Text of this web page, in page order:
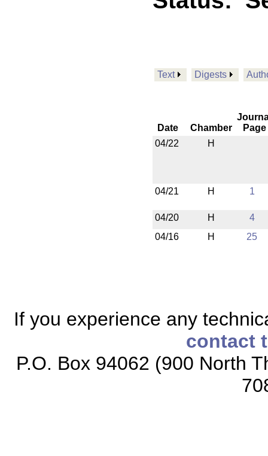
Text Digests
Date Chamber
Page
04/22
H
04/21 H 1
04/20 H
4
04/16
H 25
If you experience any
contact
P.O. Box 94062 (900 North